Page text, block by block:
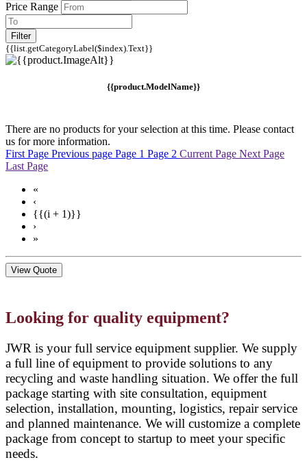
Price Range
Filter
{{list.getCategoryLabel($index).Text}}
{{product.ModelName}}
There are no products for your selection at this time. Please contact
us for more information.
First Page Previous page Page 1 Page 2 Current Page Next Page
Last Page
«
‹
{{(i + 1)}}
›
»
View Quote
Looking for quality equipment?
JWR is your full service equipment supplier. We supply
a full line of equipment to provide solutions to any
recycling and waste handling situation. We offer the full
package starting with site consultation, equipment
selection, installation, mounting, logistics, repair service
and planned maintenance. We will customize a complete
package from concept to startup to meet your specific
needs.